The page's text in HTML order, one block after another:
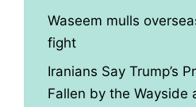
Waseem mulls
fight
Iranians Say Trump’s
Fallen by the Wayside